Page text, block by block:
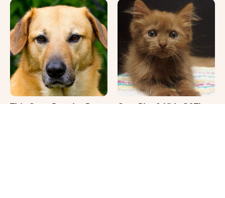
This Once-Popular Dog
Cute Pics & Vids Of The